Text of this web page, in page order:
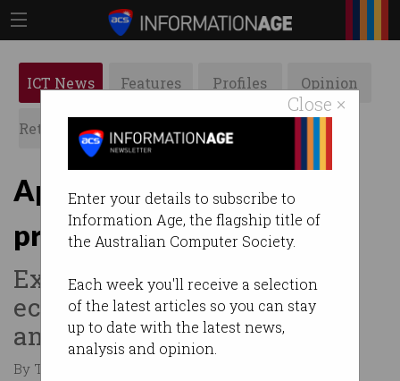
Close ×
Enter your details to subscribe to
Information Age, the flagship title of
the Australian Computer Society.
Each week you'll receive a selection
of the latest articles so you can stay
up to date with the latest news,
analysis and opinion.
ICT News Features Profiles Opinion
Retrospects ACS News Galleries
Apple reduces iPhone 16
prices in Australia
Exchange rates and local
economy are likely factors,
analyst says.
By Tom Williams on Sep 10 2024 12:30 PM